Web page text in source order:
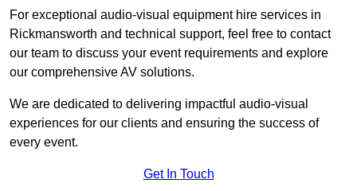
For exceptional audio-visual equipment hire services in
Rickmansworth and technical support, feel free to contact
our team to discuss your event requirements and explore
our comprehensive AV solutions.
We are dedicated to delivering impactful audio-visual
experiences for our clients and ensuring the success of
every event.
Get In Touch